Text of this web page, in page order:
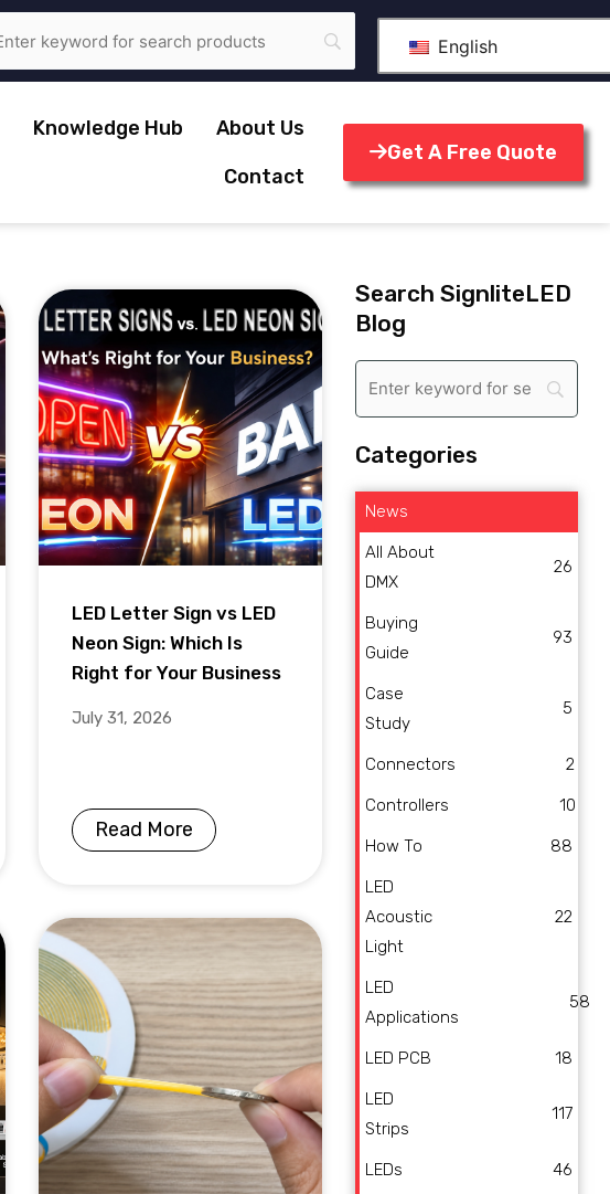
English
Knowledge Hub
About Us
Contact
Get A Free Quote
LED Letter Sign vs LED
Neon Sign: Which Is
Right for Your Business
July 31, 2026
Read More
Search SignliteLED
Blog
Categories
News
All About
DMX
26
Buying
Guide
93
Case
Study
5
Connectors 2
Controllers 10
How To 88
LED
Acoustic
Light
22
LED
Applications
58
LED PCB 18
LED
Strips
117
LEDs 46